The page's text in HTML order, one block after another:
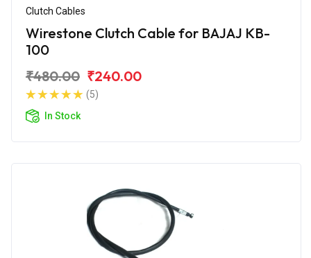
Clutch Cables
Wirestone Clutch Cable for BAJAJ KB-
100
₹480.00 ₹240.00
(5)
In Stock